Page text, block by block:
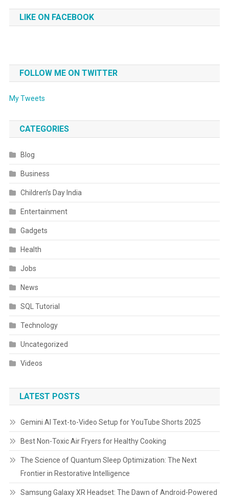
LIKE ON FACEBOOK
FOLLOW ME ON TWITTER
My Tweets
CATEGORIES
Blog
Business
Children’s Day India
Entertainment
Gadgets
Health
Jobs
News
SQL Tutorial
Technology
Uncategorized
Videos
LATEST POSTS
Gemini AI Text-to-Video Setup for YouTube Shorts 2025
Best Non-Toxic Air Fryers for Healthy Cooking
The Science of Quantum Sleep Optimization: The Next
Frontier in Restorative Intelligence
Samsung Galaxy XR Headset: The Dawn of Android-Powered